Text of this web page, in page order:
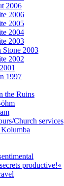
2006
2006
2005
2004
2003
Stone 2003
2002
1997
the Ruins
Church services
productive!«